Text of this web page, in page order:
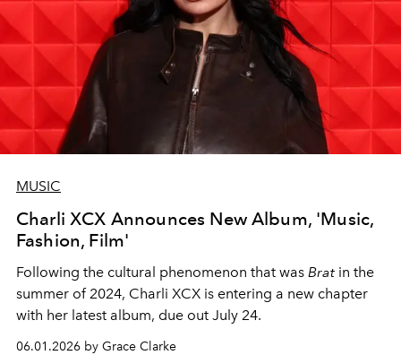
MUSIC
Charli XCX Announces New Album, 'Music,
Fashion, Film'
Following the cultural phenomenon that was Brat in the
summer of 2024, Charli XCX is entering a new chapter
with her latest album, due out July 24.
06.01.2026 by Grace Clarke